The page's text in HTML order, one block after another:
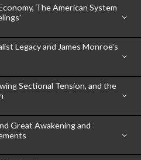
The American System
Legacy and James Monroe's
Sectional Tension, and the
Great Awakening and